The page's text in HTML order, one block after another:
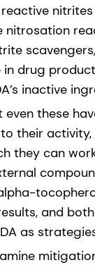
nitrosation
drug
inactive
even these
their activity,
they can
and
as